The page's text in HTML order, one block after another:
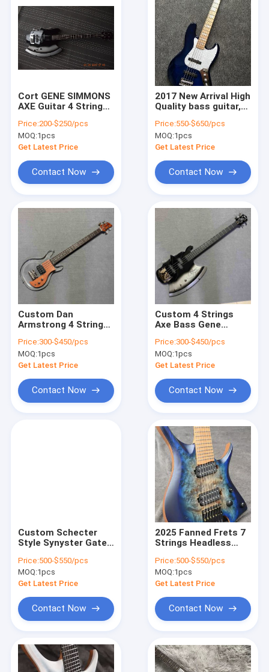
About Us
Factory Tour
Quality Control
Request A Quote
Acoustic Guitar Amp
Bass Amp
Speaker Grill Cloth
Others
Cort GENE SIMMONS
AXE Guitar 4 Strings
In Stock Free
Shipping
Price:200-$250/pcs
MOQ:1pcs
Get Latest Price
Contact Now
2017 New Arrival High
Quality bass guitar,5
guitar,ash and
photos,free shipping
Price:550-$650/pcs
MOQ:1pcs
Get Latest Price
Contact Now
Custom Dan
Armstrong 4 Strings
Maple Neck
Rosewood Fretboard
w/H
Price:300-$450/pcs
MOQ:1pcs
Get Latest Price
Contact Now
Custom 4 Strings
Axe Bass Gene
Guitar Bass
Rosewood Fretboard
Black
Price:300-$450/pcs
MOQ:1pcs
Get Latest Price
Contact Now
Custom Schecter
Style Synyster Gates
Night" Matte
Finishing Black Stripe
Electric Guitar Gold
Price:500-$550/pcs
MOQ:1pcs
Get Latest Price
Contact Now
2025 Fanned Frets 7
Strings Headless
Price:500-$550/pcs
MOQ:1pcs
Get Latest Price
Contact Now